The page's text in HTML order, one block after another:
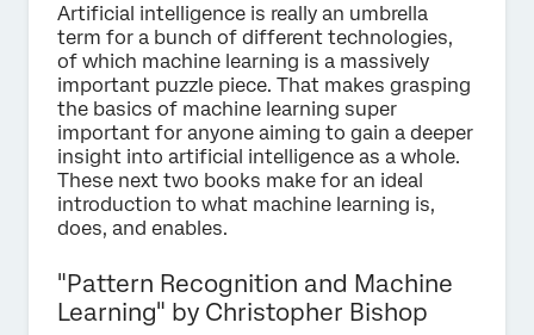
Artificial intelligence is really an umbrella
term for a bunch of different technologies,
of which machine learning is a massively
important puzzle piece. That makes grasping
the basics of machine learning super
important for anyone aiming to gain a deeper
insight into artificial intelligence as a whole.
These next two books make for an ideal
introduction to what machine learning is,
does, and enables.
"Pattern Recognition and Machine
Learning" by Christopher Bishop